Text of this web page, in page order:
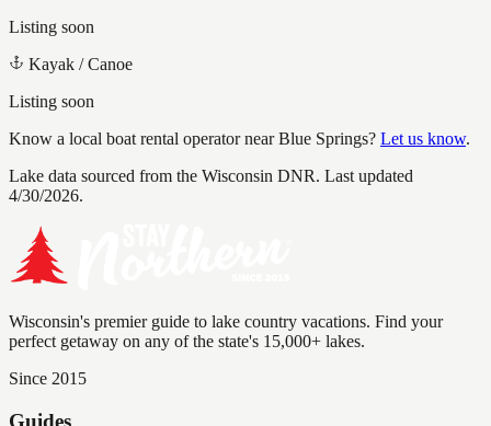
Listing soon
Kayak / Canoe
Listing soon
Know a local boat rental operator nearBlue Springs? Let us know.
Lake data sourced from the Wisconsin DNR. Last updated
4/30/2026.
Wisconsin's premier guide to lake country vacations. Find your
perfect getaway on any of the state's 15,000+ lakes.
Since 2015
Guides